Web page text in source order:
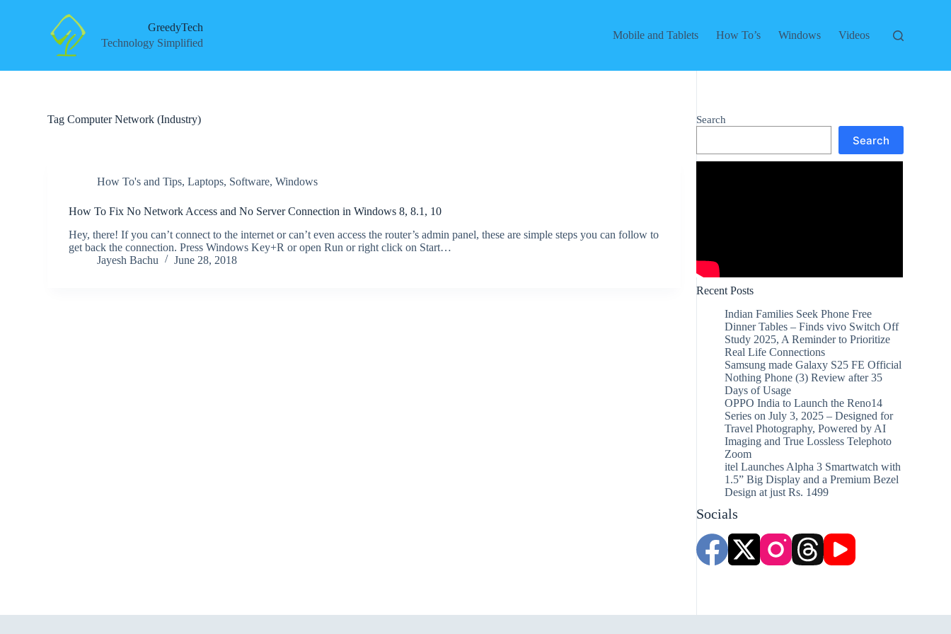
GreedyTech
Technology Simplified
Mobile and Tablets How To’s Windows Videos
Tag Computer Network (Industry)
How To's and Tips,Laptops, Software,Windows
How To Fix No Network Access and No Server Connection in Windows 8, 8.1, 10
Hey, there! If you can’t connect to the internet or can’t even access the router’s admin panel, these are simple steps you can follow to
get back the connection. Press Windows Key+R or open Run or right click on Start…
Jayesh Bachu
June 28, 2018
Search
Search
Recent Posts
Indian Families Seek Phone Free
Dinner Tables – Finds vivo Switch Off
Study 2025, A Reminder to Prioritize
Real Life Connections
Samsung made Galaxy S25 FE Official
Nothing Phone (3) Review after 35
Days of Usage
OPPO India to Launch the Reno14
Series on July 3, 2025 – Designed for
Travel Photography, Powered by AI
Imaging and True Lossless Telephoto
Zoom
itel Launches Alpha 3 Smartwatch with
1.5” Big Display and a Premium Bezel
Design at just Rs. 1499
Socials